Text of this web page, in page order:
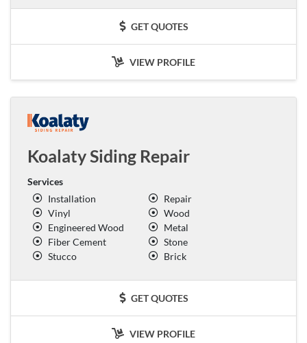
GET QUOTES
VIEW PROFILE
Koalaty Siding Repair
Services
Installation
Repair
Vinyl
Wood
Engineered Wood
Metal
Fiber Cement
Stone
Stucco
Brick
GET QUOTES
VIEW PROFILE